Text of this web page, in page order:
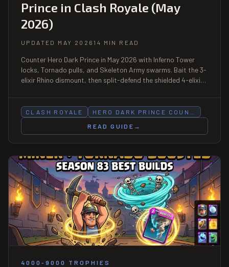
Prince in Clash Royale (May
2026)
UPDATED MAY 2026 14 MIN READ
Counter Hero Dark Prince in May 2026 with Inferno Tower
locks, Tornado pulls, and Skeleton Army swarms. Bait the 3-
elixir Rhino dismount, then split-defend the shielded 4-elixir
CLASH ROYALE
HERO DARK PRINCE COUN…
READ GUIDE
→
4000-9000 TROPHIES